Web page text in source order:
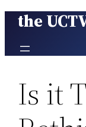
Skip
content
the
Is it